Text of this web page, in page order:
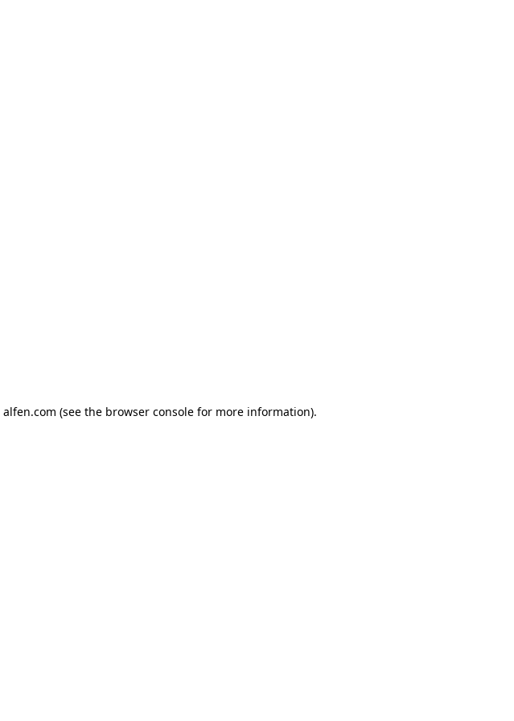
alfen.com (see the browser console for more information).